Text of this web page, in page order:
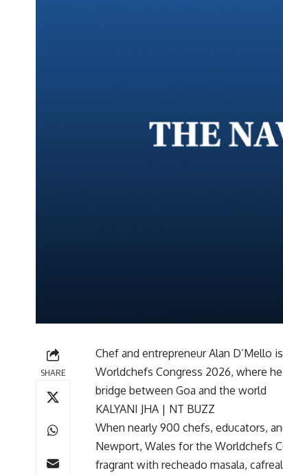
SHARE
Chef and entrepreneur Alan
Worldchefs Congress 2026, where
bridge between Goa and the world
KALYANI JHA | NT BUZZ
When nearly 900 chefs, educators,
Newport, Wales for the Worldchefs
fragrant with recheado masala,